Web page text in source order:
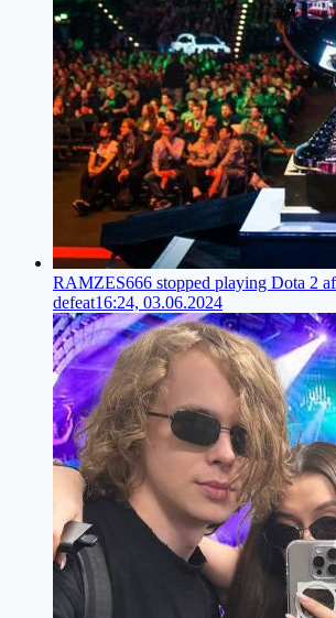
RAMZES666 stopped playing Dota 2
defeat16:24, 03.06.2024